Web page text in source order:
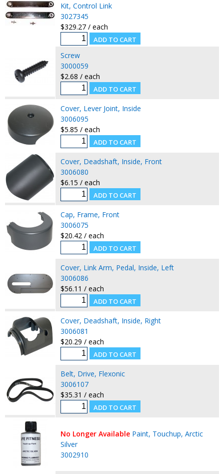
Kit, Control Link
3027345
$329.27 / each
Screw
3000059
$2.68 / each
Cover, Lever Joint, Inside
3006095
$5.85 / each
Cover, Deadshaft, Inside, Front
3006080
$6.15 / each
Cap, Frame, Front
3006075
$20.42 / each
Cover, Link Arm, Pedal, Inside, Left
3006086
$56.11 / each
Cover, Deadshaft, Inside, Right
3006081
$20.29 / each
Belt, Drive, Flexonic
3006107
$35.31 / each
No Longer Available Paint, Touchup, Arctic
Silver
3002910